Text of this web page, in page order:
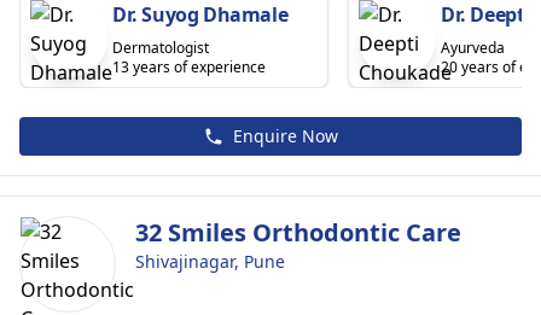
Dr. Suyog Dhamale
Dermatologist
13 years of experience
Dr. Deepti
Ayurveda
20 years of
Enquire Now
32 Smiles Orthodontic Care
Shivajinagar, Pune